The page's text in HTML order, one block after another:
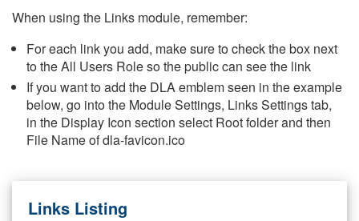
When using the Links module, remember:
For each link you add, make sure to check the box next
to the All Users Role so the public can see the link
If you want to add the DLA emblem seen in the example
below, go into the Module Settings, Links Settings tab,
in the Display Icon section select Root folder and then
File Name of dla-favicon.ico
Links Listing